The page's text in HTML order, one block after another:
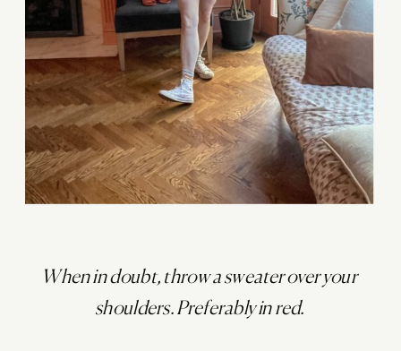
When in doubt, throw a sweater over your
shoulders. Preferably in red.